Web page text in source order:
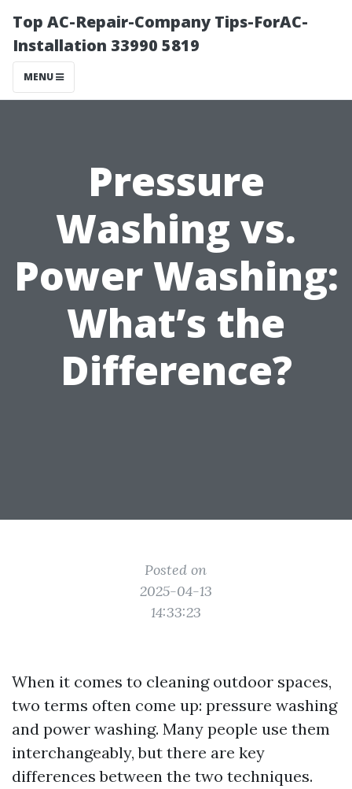
Top AC-Repair-Company Tips-ForAC-
Installation 33990 5819
MENU
Pressure
Washing vs.
Power Washing:
What’s the
Difference?
Posted on
2025-04-13
14:33:23
When it comes to cleaning outdoor spaces,
two terms often come up: pressure washing
and power washing. Many people use them
interchangeably, but there are key
differences between the two techniques.